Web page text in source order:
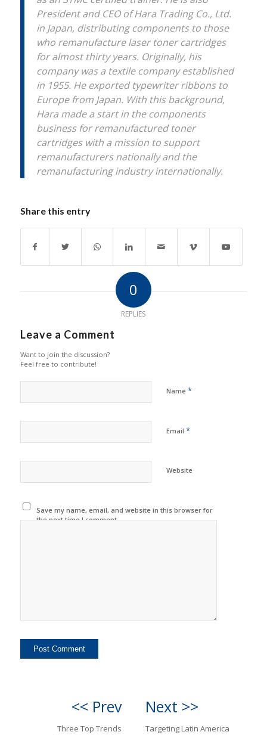
President and CEO of Hara Trading Co., Ltd.
in Japan, distributing components to those
who remanufacture laser toner cartridges
for almost thirty years. Originally, his
company was a textile company established
in 1955. He exported typewriter ribbons to
Europe from Japan. With this background,
Hara made a start in the components
business for remanufactured toner
cartridges with a mission to support
remanufacturers nationally and the
remanufacturing industry internationally.
Share this entry
0
REPLIES
Leave a Comment
Want to join the discussion?
Feel free to contribute!
Name *
Email *
Website
Save my name, email, and website in this browser for
the next time I comment.
<< Prev
Three Top Trends
Next >>
Targeting Latin America